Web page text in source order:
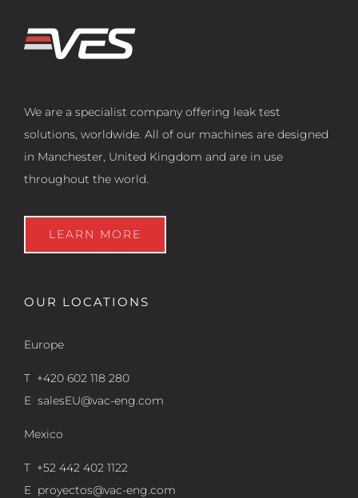
We are a specialist company offering leak test
solutions, worldwide. All of our machines are designed
in Manchester, United Kingdom and are in use
throughout the world.
LEARN MORE
OUR LOCATIONS
Europe
T +420 602 118 280
E salesEU@vac-eng.com
Mexico
T +52 442 402 1122
E proyectos@vac-eng.com